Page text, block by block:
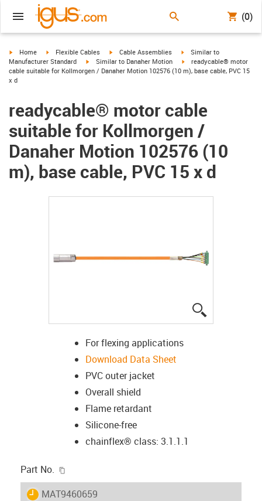
(0)
igus-icon-arrow-right
Home igus-icon-arrow-right
Flexible Cables igus-icon-arrow-right
Cable Assemblies igus-icon-arrow-right
Similar to
Manufacturer Standard
igus-icon-arrow-right
Similar to Danaher Motion igus-icon-arrow-right
readycable® motor
cable suitable for Kollmorgen / Danaher Motion 102576 (10 m), base cable, PVC 15
x d
readycable® motor cable
suitable for Kollmorgen /
Danaher Motion 102576 (10
m), base cable, PVC 15 x d
For flexing applications
Download Data Sheet
PVC outer jacket
Overall shield
Flame retardant
Silicone-free
chainflex® class: 3.1.1.1
Part No.
igus-icon-lieferzeit
MAT9460659